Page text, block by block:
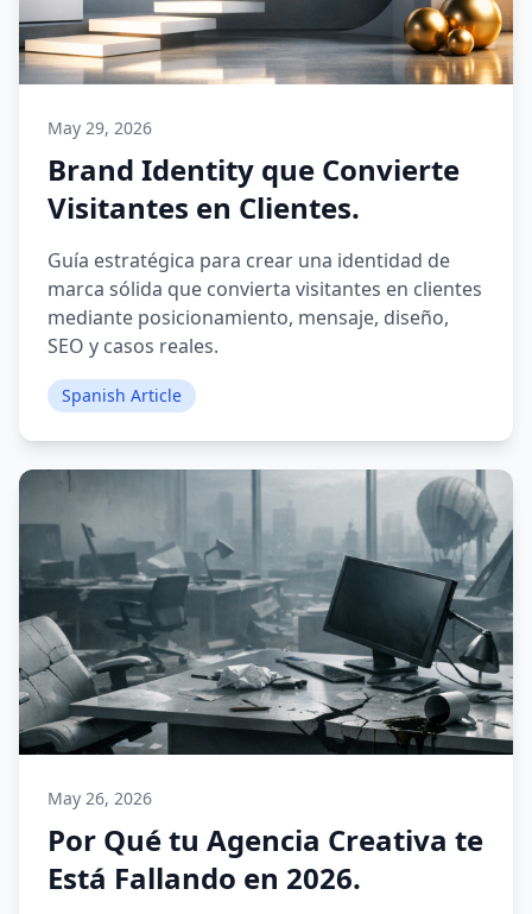
May 29, 2026
Brand Identity que Convierte
Visitantes en Clientes.
Guía estratégica para crear una identidad de
marca sólida que convierta visitantes en clientes
mediante posicionamiento, mensaje, diseño,
SEO y casos reales.
Spanish Article
May 26, 2026
Por Qué tu Agencia Creativa te
Está Fallando en 2026.